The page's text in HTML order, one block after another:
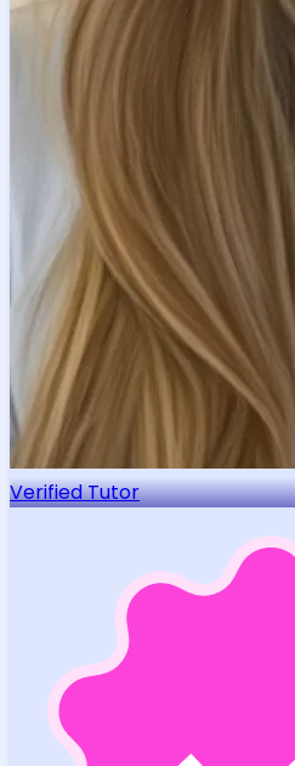
Verified Tutor